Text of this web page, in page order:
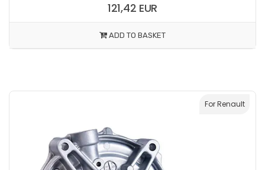
121,42 EUR
ADD TO BASKET
For Renault